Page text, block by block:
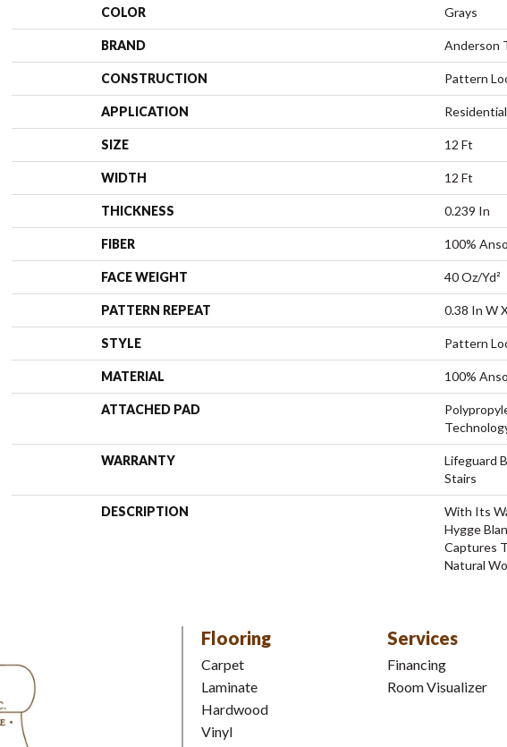
COLOR Grays
BRAND Anderson
CONSTRUCTION Pattern
APPLICATION Residential
SIZE 12 Ft
WIDTH 12 Ft
THICKNESS 0.239 In
FIBER 100%
FACE WEIGHT 40 Oz/yd²
PATTERN REPEAT 0.38 In W
STYLE Pattern
MATERIAL 100%
ATTACHED PAD
WARRANTY
Lifeguard
Stairs
DESCRIPTION
With Its
Hygge
Captures
Natural
Flooring
Carpet
Laminate
Hardwood
Vinyl
Services
Financing
Room Visualizer